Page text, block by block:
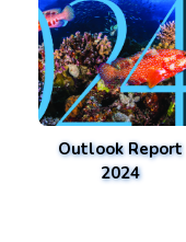
Outlook Report
2024